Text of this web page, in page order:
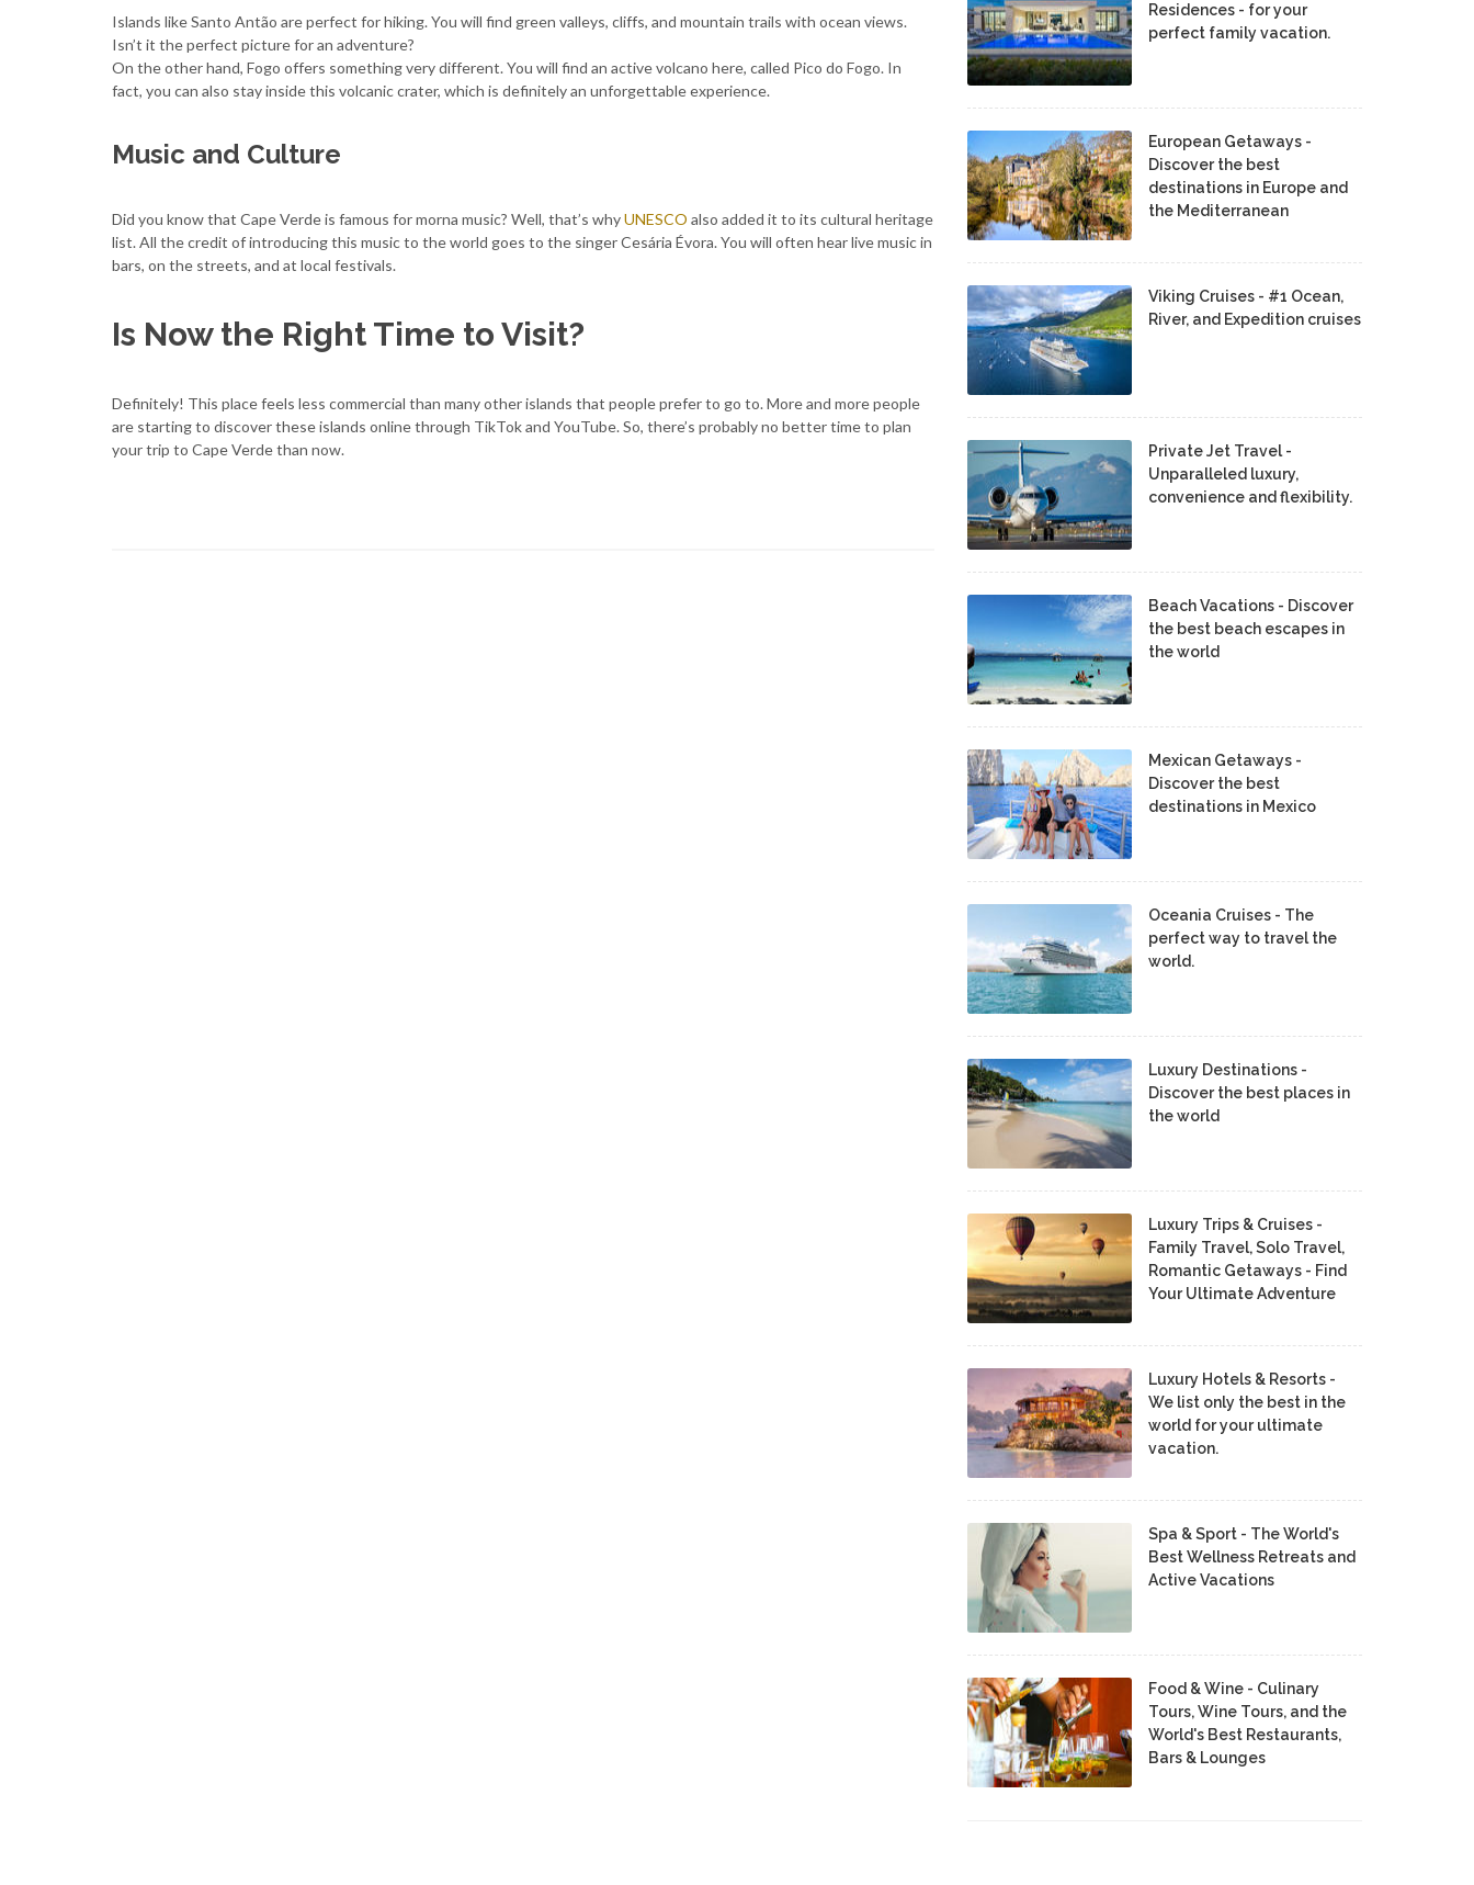
Islands like Santo Antão are perfect for hiking. You will find green valleys, cliffs, and mountain trails with ocean views.
Isn’t it the perfect picture for an adventure?
On the other hand, Fogo offers something very different. You will find an active volcano here, called Pico do Fogo. In
fact, you can also stay inside this volcanic crater, which is definitely an unforgettable experience.
Music and Culture
Did you know that Cape Verde is famous for morna music? Well, that’s whyUNESCO also added it to its cultural heritage
list. All the credit of introducing this music to the world goes to the singer Cesária Évora. You will often hear live music in
bars, on the streets, and at local festivals.
Is Now the Right Time to Visit?
Definitely! This place feels less commercial than many other islands that people prefer to go to. More and more people
are starting to discover these islands online through TikTok and YouTube. So, there’s probably no better time to plan
your trip to Cape Verde than now.
Residences - for your
perfect family vacation.
European Getaways -
Discover the best
destinations in Europe and
the Mediterranean
Viking Cruises - #1 Ocean,
River, and Expedition cruises
Private Jet Travel -
Unparalleled luxury,
convenience and flexibility.
Beach Vacations - Discover
the best beach escapes in
the world
Mexican Getaways -
Discover the best
destinations in Mexico
Oceania Cruises - The
perfect way to travel the
world.
Luxury Destinations -
Discover the best places in
the world
Luxury Trips & Cruises -
Family Travel, Solo Travel,
Romantic Getaways - Find
Your Ultimate Adventure
Luxury Hotels & Resorts -
We list only the best in the
world for your ultimate
vacation.
Spa & Sport - The World's
Best Wellness Retreats and
Active Vacations
Food & Wine - Culinary
Tours, Wine Tours, and the
World's Best Restaurants,
Bars & Lounges